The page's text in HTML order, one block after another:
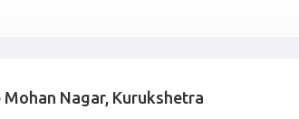
Mohan Nagar, Kurukshetra